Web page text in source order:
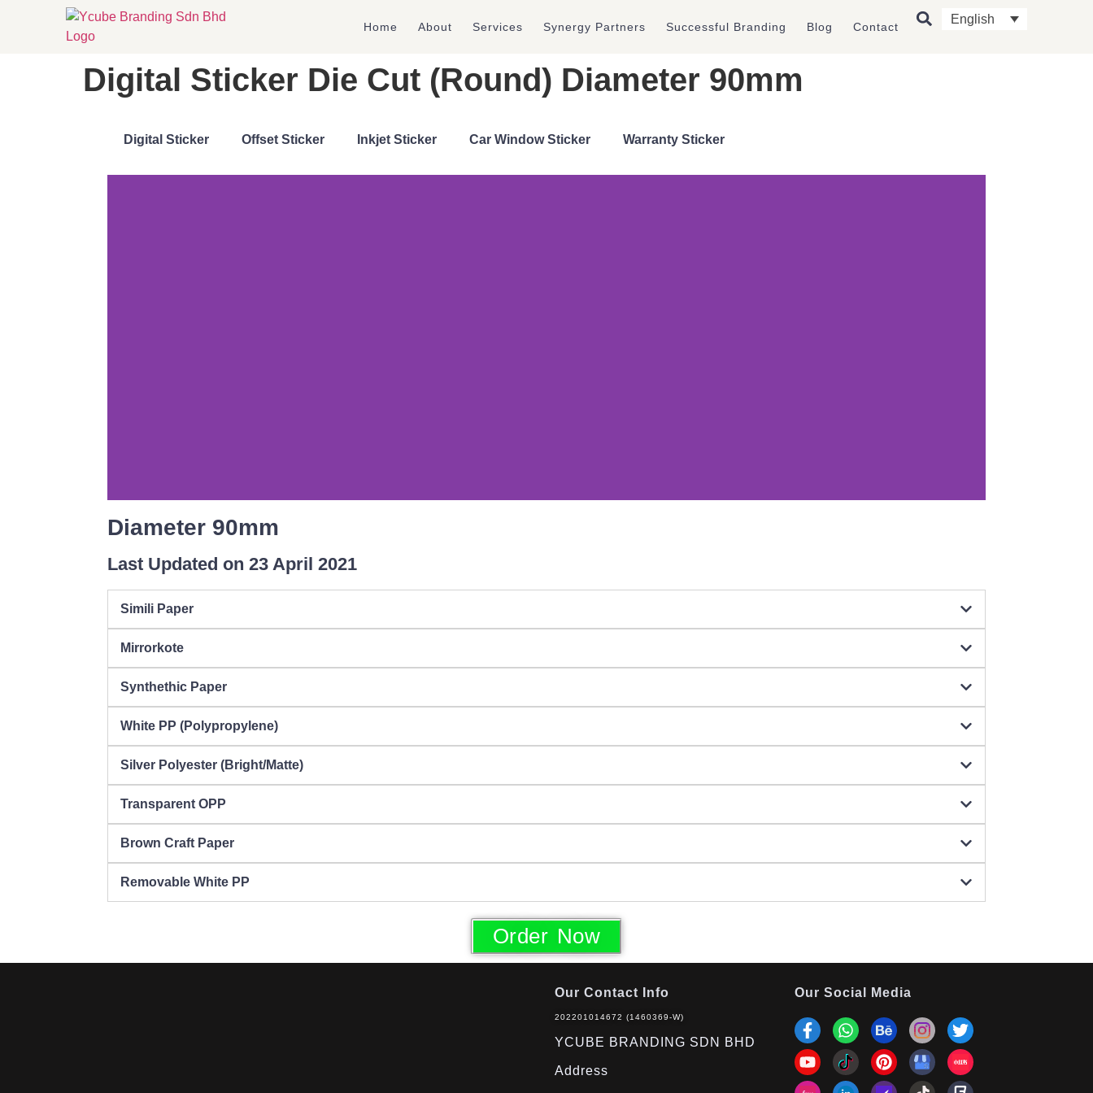
Home About Services Synergy Partners Successful Branding Blog Contact
English
Digital Sticker Die Cut (Round) Diameter 90mm
Digital Sticker Offset Sticker Inkjet Sticker Car Window Sticker Warranty Sticker
Diameter 90mm
Last Updated on 23 April 2021
Simili Paper
Mirrorkote
Synthethic Paper
White PP (Polypropylene)
Silver Polyester (Bright/Matte)
Transparent OPP
Brown Craft Paper
Removable White PP
Order Now
Our Contact Info
202201014672 (1460369-W)
YCUBE BRANDING SDN BHD
Address
Our Social Media